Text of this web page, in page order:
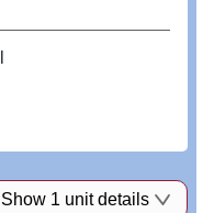
Show 1 unit details